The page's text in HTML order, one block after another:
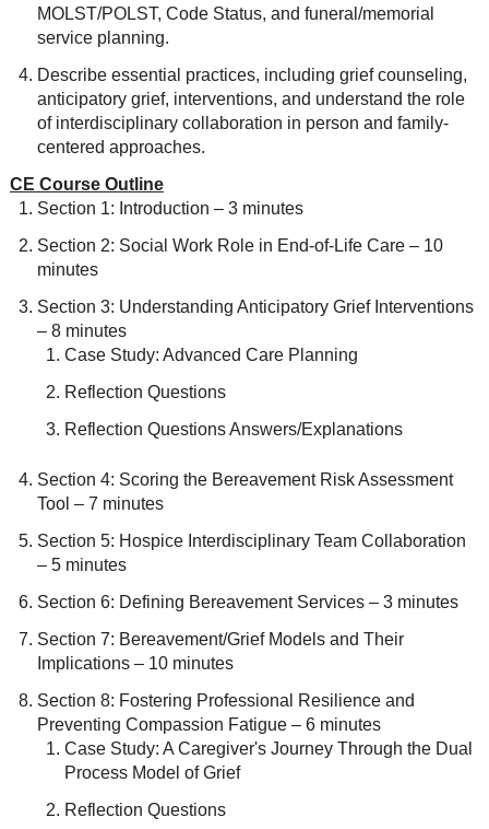
MOLST/POLST, Code Status, and funeral/memorial
service planning.
Describe essential practices, including grief counseling,
anticipatory grief, interventions, and understand the role
of interdisciplinary collaboration in person and family-
centered approaches.
CE Course Outline
Section 1: Introduction – 3 minutes
Section 2: Social Work Role in End-of-Life Care – 10
minutes
Section 3: Understanding Anticipatory Grief Interventions
– 8 minutes
Case Study: Advanced Care Planning
Reflection Questions
Reflection Questions Answers/Explanations
Section 4: Scoring the Bereavement Risk Assessment
Tool – 7 minutes
Section 5: Hospice Interdisciplinary Team Collaboration
– 5 minutes
Section 6: Defining Bereavement Services – 3 minutes
Section 7: Bereavement/Grief Models and Their
Implications – 10 minutes
Section 8: Fostering Professional Resilience and
Preventing Compassion Fatigue – 6 minutes
Case Study: A Caregiver's Journey Through the Dual
Process Model of Grief
Reflection Questions